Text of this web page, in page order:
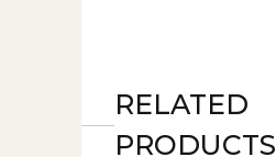
RELATED
PRODUCTS